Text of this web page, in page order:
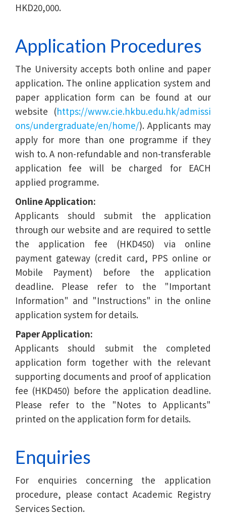
HKD20,000.
Application Procedures
The University accepts both online and paper
application. The online application system and
paper application form can be found at our
website (https://www.cie.hkbu.edu.hk/admissi
ons/undergraduate/en/home/). Applicants may
apply for more than one programme if they
wish to. A non-refundable and non-transferable
application fee will be charged for EACH
applied programme.
Online Application:
Applicants should submit the application
through our website and are required to settle
the application fee (HKD450) via online
payment gateway (credit card, PPS online or
Mobile Payment) before the application
deadline. Please refer to the "Important
Information" and "Instructions" in the online
application system for details.
Paper Application:
Applicants should submit the completed
application form together with the relevant
supporting documents and proof of application
fee (HKD450) before the application deadline.
Please refer to the "Notes to Applicants"
printed on the application form for details.
Enquiries
For enquiries concerning the application
procedure, please contact Academic Registry
Services Section.